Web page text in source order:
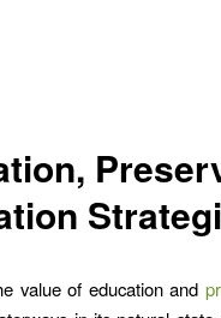
value of education and